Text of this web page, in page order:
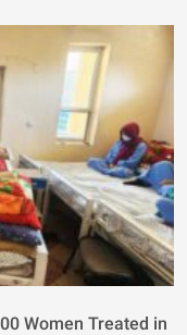
Women Treated in